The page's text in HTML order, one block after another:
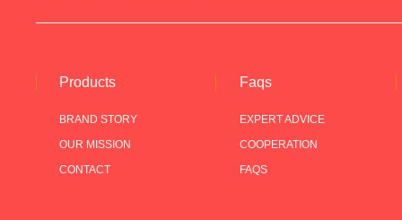
Products
BRAND STORY
OUR MISSION
CONTACT
Faqs
EXPERT ADVICE
COOPERATION
FAQS